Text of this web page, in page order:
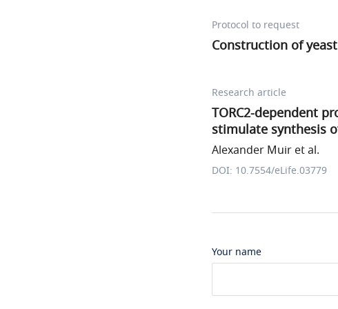
Protocol to request
Construction of
Research article
TORC2-dependent
stimulate synthesis
Alexander Muir et al.
DOI: 10.7554/eLife.03779
Your name